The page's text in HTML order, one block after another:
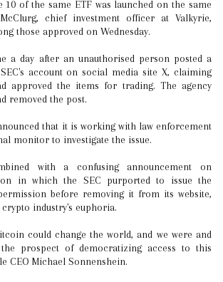
10 of the same ETF was launched on the same
chief investment officer at Valkyrie,
those approved on Wednesday.
a day after an unauthorised person posted a
account on social media site X, claiming
approved the items for trading. The agency
removed the post.
that it is working with law enforcement
monitor to investigate the issue.
with a confusing announcement on
in which the SEC purported to issue the
before removing it from its website,
industry's euphoria.
could change the world, and we were and
prospect of democratizing access to this
CEO Michael Sonnenshein.